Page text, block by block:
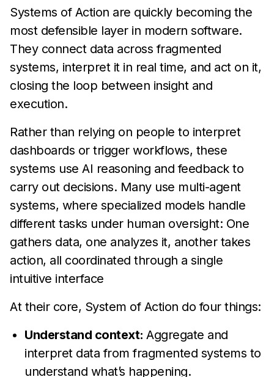
Systems of Action are quickly becoming the
most defensible layer in modern software.
They connect data across fragmented
systems, interpret it in real time, and act on it,
closing the loop between insight and
execution.
Rather than relying on people to interpret
dashboards or trigger workflows, these
systems use AI reasoning and feedback to
carry out decisions. Many use multi-agent
systems, where specialized models handle
different tasks under human oversight: One
gathers data, one analyzes it, another takes
action, all coordinated through a single
intuitive interface
At their core, System of Action do four things:
Understand context: Aggregate and
interpret data from fragmented systems to
understand what’s happening.